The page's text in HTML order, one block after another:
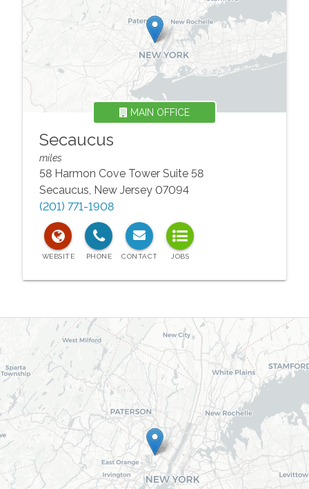
Secaucus
MAIN OFFICE
miles
58 Harmon Cove Tower Suite 58
Secaucus, New Jersey 07094
(201) 771-1908